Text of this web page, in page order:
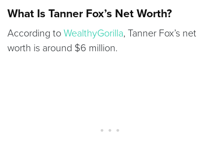
What Is Tanner Fox’s Net Worth?
According toWealthyGorilla, Tanner Fox’s net
worth is around $6 million.